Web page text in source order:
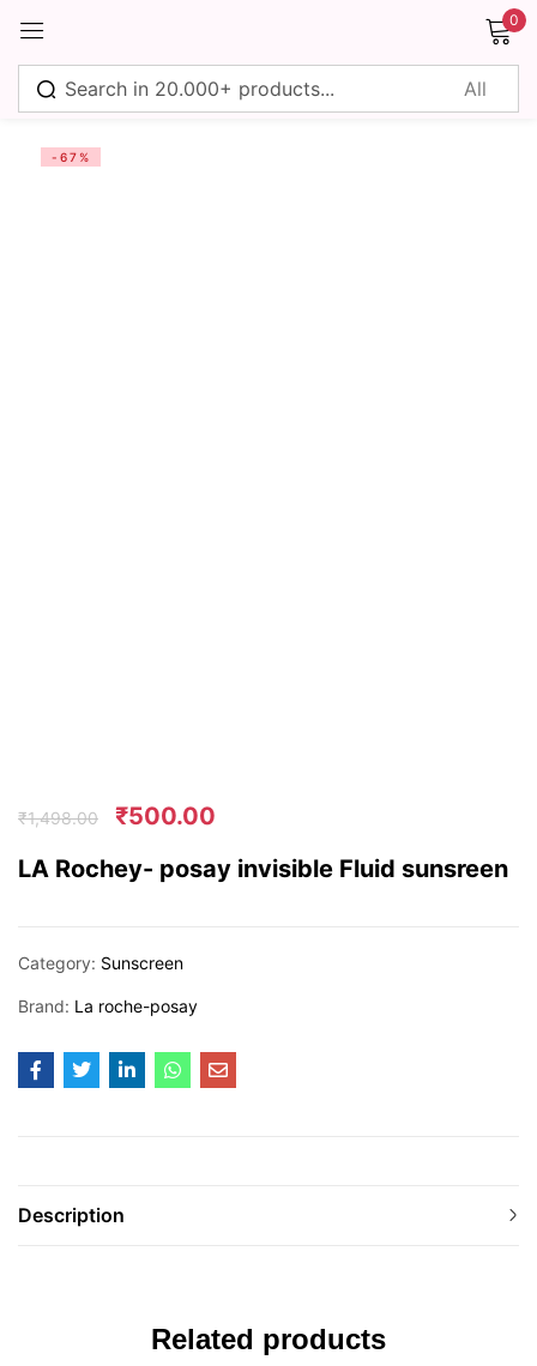
0
-67%
₹1,498.00 ₹500.00
LA Rochey- posay invisible Fluid sunsreen
Category: Sunscreen
Brand: La roche-posay
Description
Related products
Sign in